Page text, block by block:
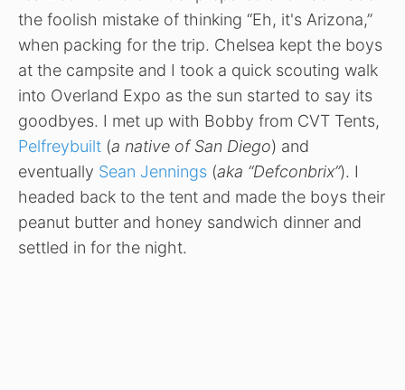
the foolish mistake of thinking “Eh, it's Arizona,”
when packing for the trip. Chelsea kept the boys
at the campsite and I took a quick scouting walk
into Overland Expo as the sun started to say its
goodbyes. I met up with Bobby from CVT Tents,
Pelfreybuilt (a native of San Diego) and
eventually Sean Jennings (aka “Defconbrix”). I
headed back to the tent and made the boys their
peanut butter and honey sandwich dinner and
settled in for the night.